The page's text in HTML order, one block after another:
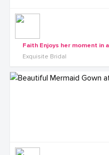
Faith Enjoys her moment in
Exquisite Bridal